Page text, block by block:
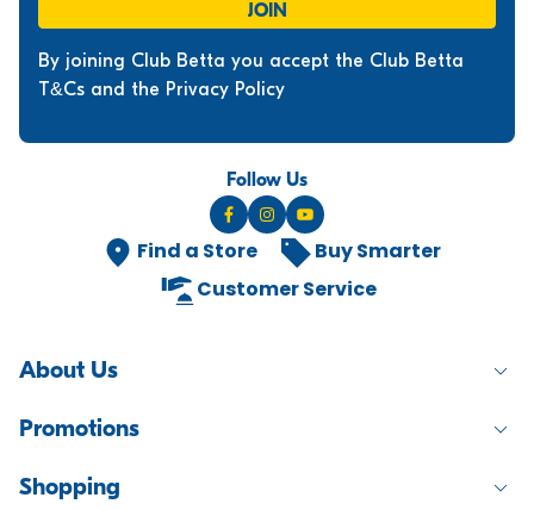
JOIN
By joining Club Betta you accept the Club Betta
T&Cs and the Privacy Policy
Find a Store
Buy Smarter
Customer Service
Follow Us
About Us
Promotions
Shopping